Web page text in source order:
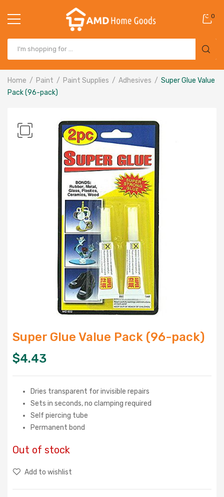
0
Home Paint Paint Supplies Adhesives
Super Glue Value
Pack (96-pack)
Super Glue Value Pack (96-pack)
$4.43
Dries transparent for invisible repairs
Sets in seconds, no clamping required
Self piercing tube
Permanent bond
Out of stock
Add to wishlist